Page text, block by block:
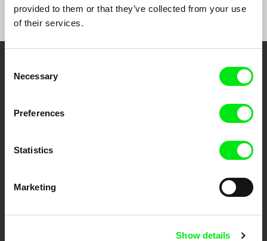
provided to them or that they’ve collected from your use
of their services.
Selection
Necessary
Preferences
Statistics
Marketing
Show details
Your Online Documentary
Fresh Festival Films Every Week
documentary genre, support its diversity and promote quality creative